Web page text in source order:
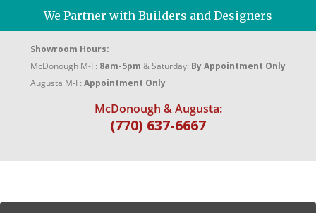
We Partner with Builders and Designers
Showroom Hours:
McDonough M-F: 8am-5pm & Saturday: By Appointment Only
Augusta M-F: Appointment Only
McDonough & Augusta:
(770) 637-6667